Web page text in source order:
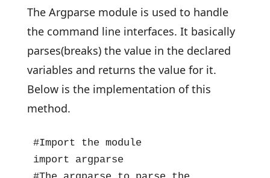
The Argparse module is used to handle
the command line interfaces. It basically
parses(breaks) the value in the declared
variables and returns the value for it.
Below is the implementation of this
method.
#Import the module
import argparse